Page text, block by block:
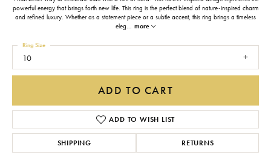
powerful energy that brings forth new life. This ring is the perfect blend of nature-inspired charm
and refined luxury. Whether as a statement piece or a subtle accent, this ring brings a timeless
eleg... more
10
Ring Size
ADD TO CART
ADD TO WISH LIST
SHIPPING RETURNS